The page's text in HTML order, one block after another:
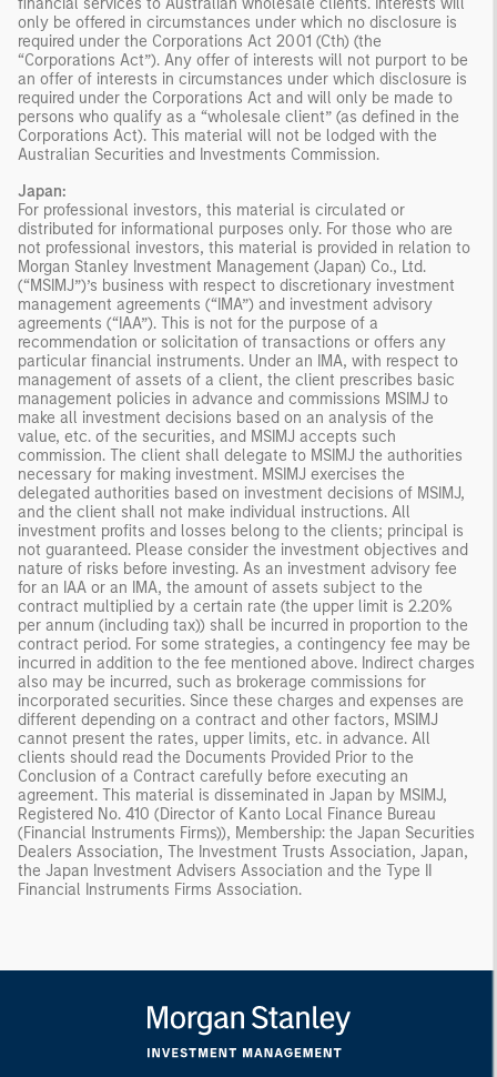
financial services to Australian wholesale clients. Interests will
only be offered in circumstances under which no disclosure is
required under the Corporations Act 2001 (Cth) (the
“Corporations Act”). Any offer of interests will not purport to be
an offer of interests in circumstances under which disclosure is
required under the Corporations Act and will only be made to
persons who qualify as a “wholesale client” (as defined in the
Corporations Act). This material will not be lodged with the
Australian Securities and Investments Commission.
Japan:
For professional investors, this material is circulated or
distributed for informational purposes only. For those who are
not professional investors, this material is provided in relation to
Morgan Stanley Investment Management (Japan) Co., Ltd.
(“MSIMJ”)’s business with respect to discretionary investment
management agreements (“IMA”) and investment advisory
agreements (“IAA”). This is not for the purpose of a
recommendation or solicitation of transactions or offers any
particular financial instruments. Under an IMA, with respect to
management of assets of a client, the client prescribes basic
management policies in advance and commissions MSIMJ to
make all investment decisions based on an analysis of the
value, etc. of the securities, and MSIMJ accepts such
commission. The client shall delegate to MSIMJ the authorities
necessary for making investment. MSIMJ exercises the
delegated authorities based on investment decisions of MSIMJ,
and the client shall not make individual instructions. All
investment profits and losses belong to the clients; principal is
not guaranteed. Please consider the investment objectives and
nature of risks before investing. As an investment advisory fee
for an IAA or an IMA, the amount of assets subject to the
contract multiplied by a certain rate (the upper limit is 2.20%
per annum (including tax)) shall be incurred in proportion to the
contract period. For some strategies, a contingency fee may be
incurred in addition to the fee mentioned above. Indirect charges
also may be incurred, such as brokerage commissions for
incorporated securities. Since these charges and expenses are
different depending on a contract and other factors, MSIMJ
cannot present the rates, upper limits, etc. in advance. All
clients should read the Documents Provided Prior to the
Conclusion of a Contract carefully before executing an
agreement. This material is disseminated in Japan by MSIMJ,
Registered No. 410 (Director of Kanto Local Finance Bureau
(Financial Instruments Firms)), Membership: the Japan Securities
Dealers Association, The Investment Trusts Association, Japan,
the Japan Investment Advisers Association and the Type II
Financial Instruments Firms Association.